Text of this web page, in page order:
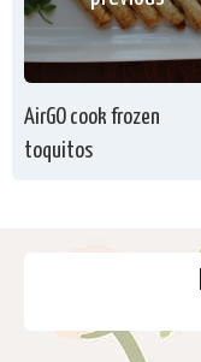
AirGO cook frozen
toquitos